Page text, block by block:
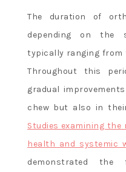
The duration of
depending on the
typically ranging
Throughout this
gradual
chew but also in
Studies examining
health and systemic
demonstrated the